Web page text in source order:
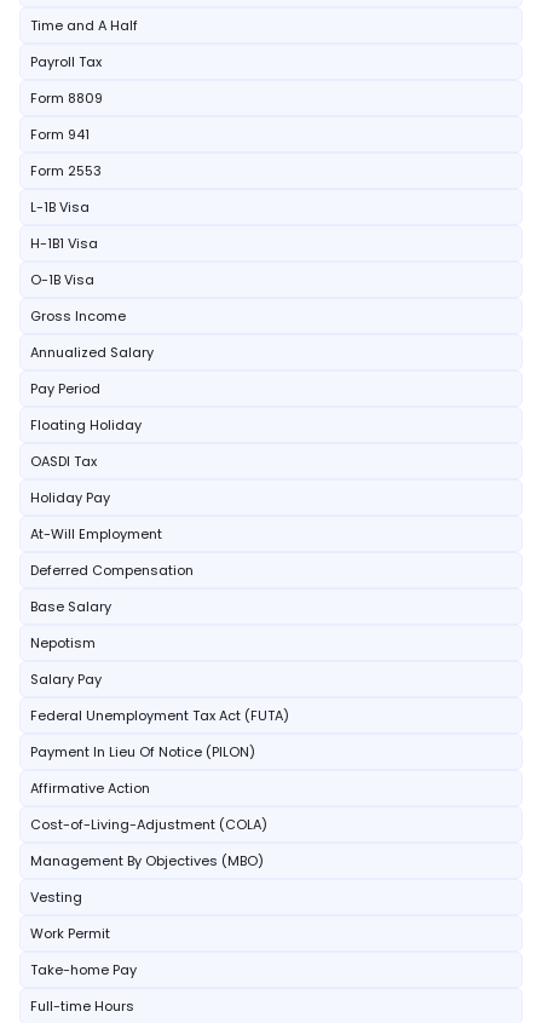
Time and A Half
Payroll Tax
Form 8809
Form 941
Form 2553
L-1B Visa
H-1B1 Visa
O-1B Visa
Gross Income
Annualized Salary
Pay Period
Floating Holiday
OASDI Tax
Holiday Pay
At-Will Employment
Deferred Compensation
Base Salary
Nepotism
Salary Pay
Federal Unemployment Tax Act (FUTA)
Payment In Lieu Of Notice (PILON)
Affirmative Action
Cost-of-Living-Adjustment (COLA)
Management By Objectives (MBO)
Vesting
Work Permit
Take-home Pay
Full-time Hours